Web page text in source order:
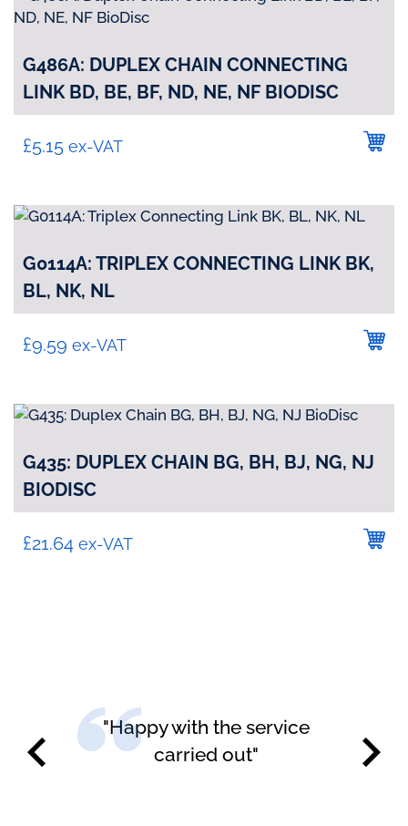
G486A: DUPLEX CHAIN CONNECTING
LINK BD, BE, BF, ND, NE, NF BIODISC
£5.15 ex-VAT
G0114A: TRIPLEX CONNECTING LINK BK,
BL, NK, NL
£9.59 ex-VAT
G435: DUPLEX CHAIN BG, BH, BJ, NG, NJ
BIODISC
£21.64 ex-VAT
"Happy with the service
carried out"